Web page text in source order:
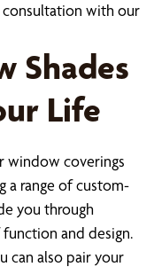
with our
Shades
Life
window coverings
a range of custom-
you through
and design.
can also pair your